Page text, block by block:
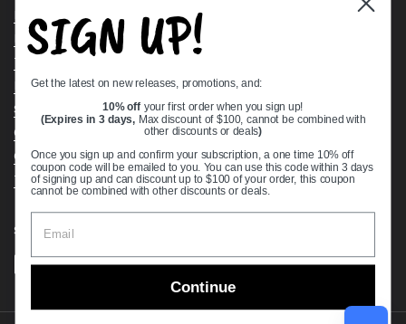
Bearing Knowledge Center
Privacy Policy
Terms & Conditions
Return & Refund Policy
Shipping Policy
Open Cookie Banner
Comprehensive Guide to Ball Bearings
Track your Order
Supported payment methods
SIGN UP!
Get the latest on new releases, promotions, and:
10% off your first order when you sign up!
(Expires in 3 days, Max discount of $100, cannot be combined with
other discounts or deals)
Once you sign up and confirm your subscription, a one time 10% off
coupon code will be emailed to you. You can use this code within 3 days
of signing up and can discount up to $100 of your order, this coupon
cannot be combined with other discounts or deals.
Continue